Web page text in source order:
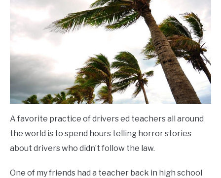
A favorite practice of drivers ed teachers all around
the world is to spend hours telling horror stories
about drivers who didn’t follow the law.
One of my friends had a teacher back in high school